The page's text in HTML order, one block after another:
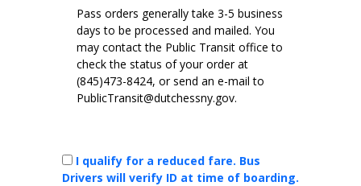
Pass orders generally take 3-5 business
days to be processed and mailed. You
may contact the Public Transit office to
check the status of your order at
(845)473-8424, or send an e-mail to
PublicTransit@dutchessny.gov.
I qualify for a reduced fare. Bus
Drivers will verify ID at time of boarding.